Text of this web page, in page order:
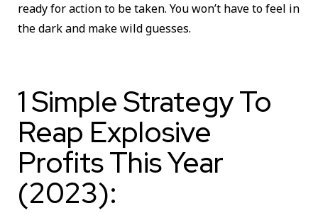
ready for action to be taken. You won’t have to feel in
the dark and make wild guesses.
1 Simple Strategy To
Reap Explosive
Profits This Year
(2023):